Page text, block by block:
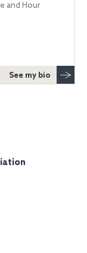
and Hour
See my bio